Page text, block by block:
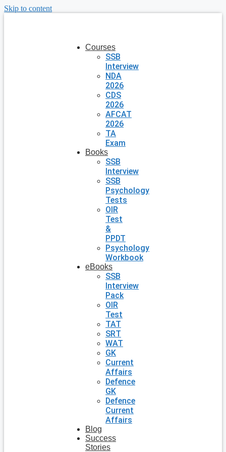
Skip to content
Courses
SSB
Interview
NDA
2026
CDS
2026
AFCAT
2026
TA
Exam
Books
SSB
Interview
SSB
Psychology
Tests
OIR
Test
&
PPDT
Psychology
Workbook
eBooks
SSB
Interview
Pack
OIR
Test
TAT
SRT
WAT
GK
Current
Affairs
Defence
GK
Defence
Current
Affairs
Blog
Success
Stories